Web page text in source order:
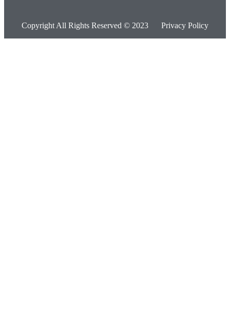
Copyright All Rights Reserved © 2023 Privacy Policy